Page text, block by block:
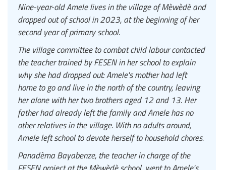
Nine-year-old Amele lives in the village of Mèwèdè and
dropped out of school in 2023, at the beginning of her
second year of primary school.
The village committee to combat child labour contacted
the teacher trained by FESEN in her school to explain
why she had dropped out: Amele's mother had left
home to go and live in the north of the country, leaving
her alone with her two brothers aged 12 and 13. Her
father had already left the family and Amele has no
other relatives in the village. With no adults around,
Amele left school to devote herself to household chores.
Panadèma Bayabenze, the teacher in charge of the